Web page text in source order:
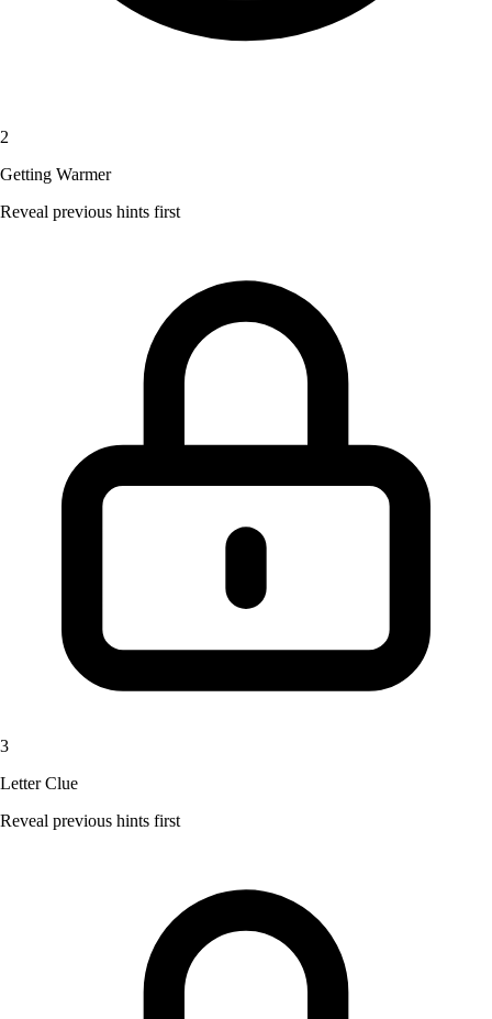
2
Getting Warmer
Reveal previous hints first
3
Letter Clue
Reveal previous hints first